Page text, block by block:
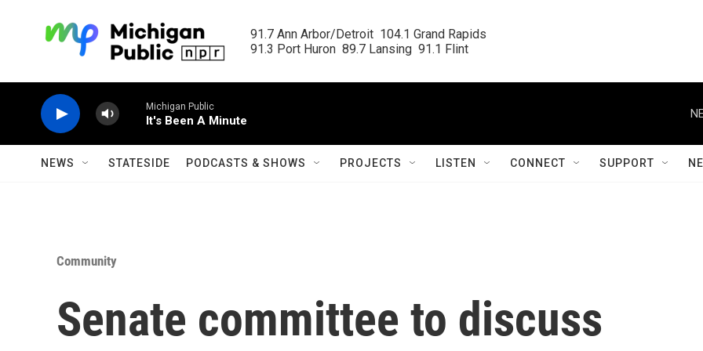
91.7 Ann Arbor/Detroit  104.1 Grand Rapids
91.3 Port Huron  89.7 Lansing  91.1 Flint
Michigan Public
It's Been A Minute
NEWS STATESIDE PODCASTS & SHOWS PROJECTS LISTEN CONNECT SUPPORT
Community
Senate committee to discuss